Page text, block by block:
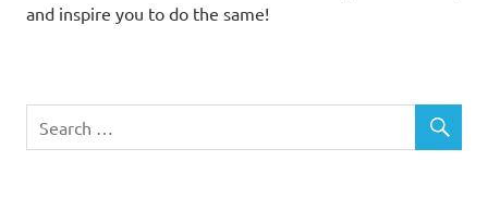
and inspire you to do the same!